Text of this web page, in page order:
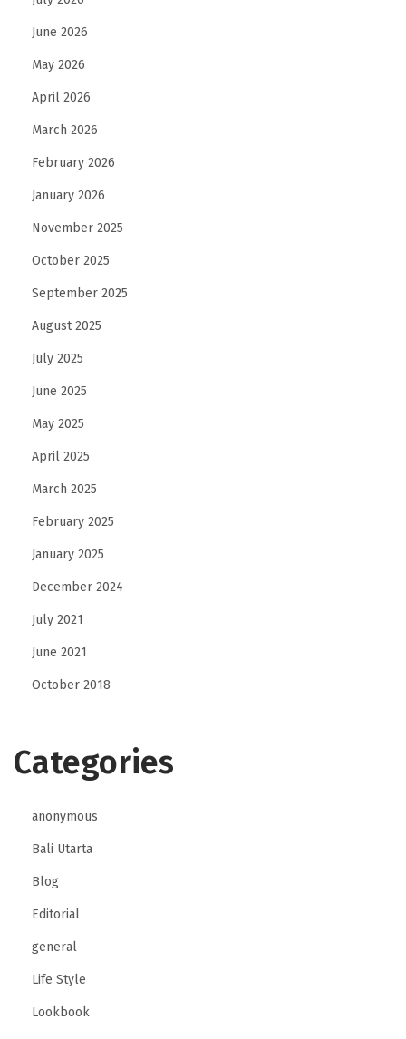
June 2026
May 2026
April 2026
March 2026
February 2026
January 2026
November 2025
October 2025
September 2025
August 2025
July 2025
June 2025
May 2025
April 2025
March 2025
February 2025
January 2025
December 2024
July 2021
June 2021
October 2018
Categories
anonymous
Bali Utarta
Blog
Editorial
general
Life Style
Lookbook